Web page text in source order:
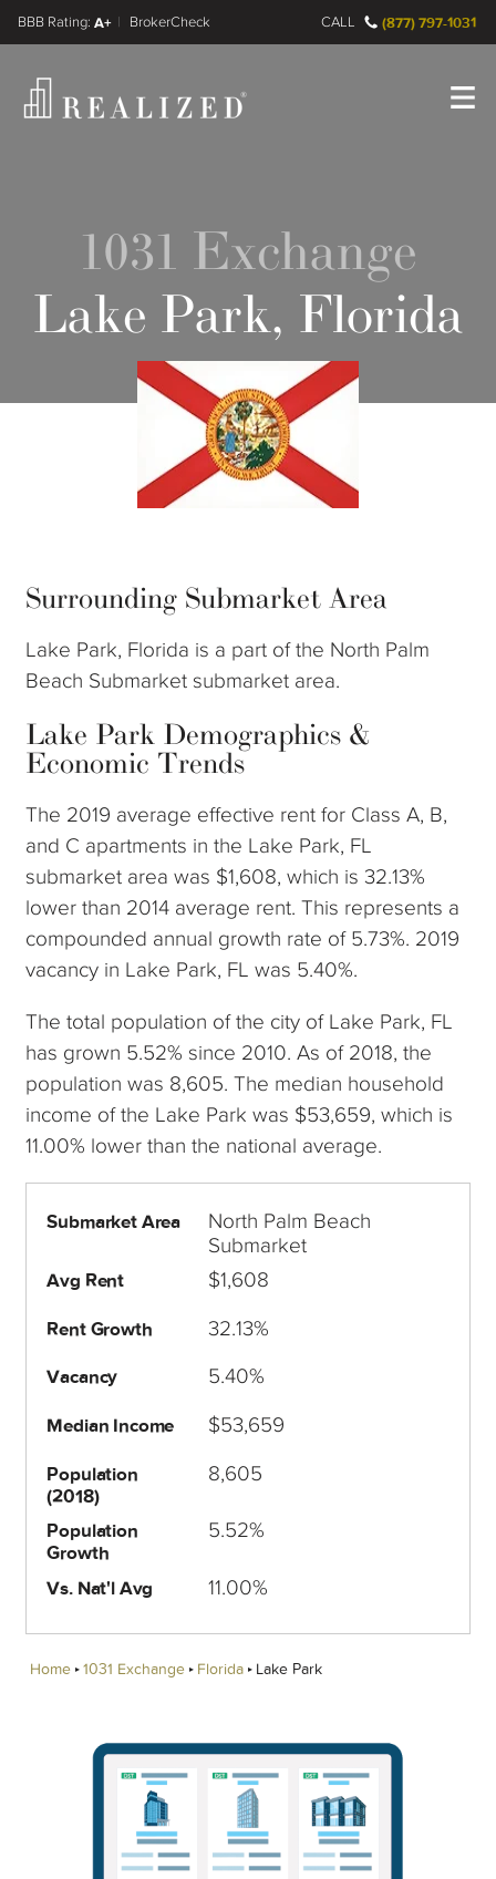
A+
FINRA BrokerCheck CALL (877) 797-1031
1031 Exchange
Lake Park, Florida
Surrounding Submarket Area
Lake Park, Florida is a part of the North Palm
Beach Submarket submarket area.
Lake Park Demographics &
Economic Trends
The 2019 average effective rent for Class A, B,
and C apartments in the Lake Park, FL
submarket area was $1,608, which is 32.13%
lower than 2014 average rent. This represents a
compounded annual growth rate of 5.73%. 2019
vacancy in Lake Park, FL was 5.40%.
The total population of the city of Lake Park, FL
has grown 5.52% since 2010. As of 2018, the
population was 8,605. The median household
income of the Lake Park was $53,659, which is
11.00% lower than the national average.
Submarket Area
North Palm Beach
Submarket
Avg Rent $1,608
Rent Growth 32.13%
Vacancy 5.40%
Median Income $53,659
Population
(2018)
8,605
Population
Growth
5.52%
Vs. Nat'l Avg 11.00%
Home 1031 Exchange Florida Lake Park